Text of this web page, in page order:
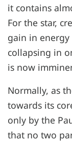
it contains
For the star,
gain in
collapsing in
is now
Normally, as
towards its
only by the
that no two